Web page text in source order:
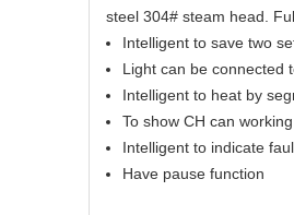
steel 304# steam head.
Intelligent to save two
Light can be connected
Intelligent to heat by
To show CH can
Intelligent to indicate
Have pause function